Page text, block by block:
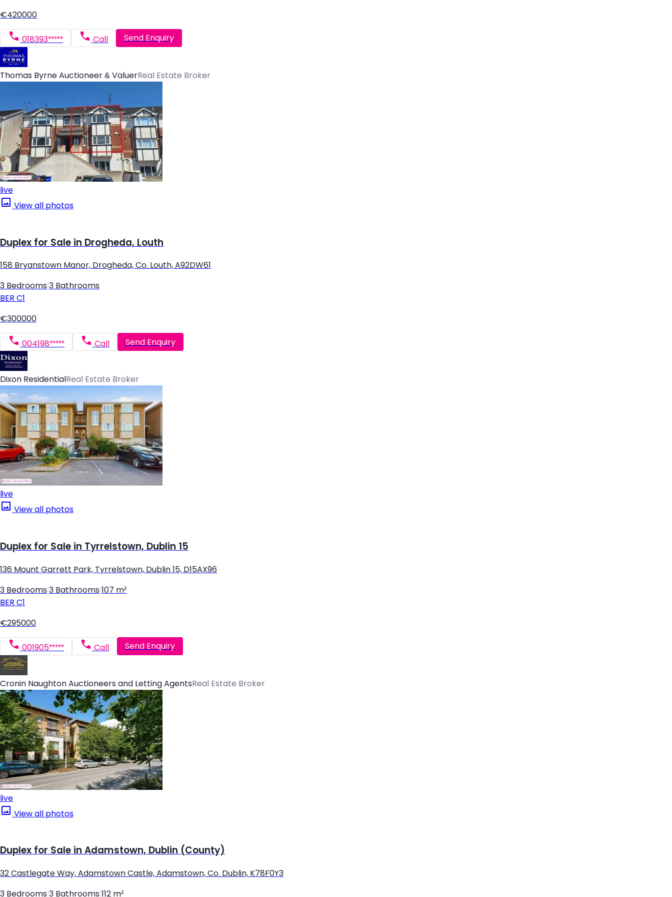
€420000
018393***** Call Send Enquiry
Thomas Byrne Auctioneer & ValuerReal Estate Broker
live
View all photos
Duplex for Sale in Drogheda, Louth
158 Bryanstown Manor, Drogheda, Co. Louth, A92DW61
3 Bedrooms 3 Bathrooms
BER C1
€300000
004198***** Call Send Enquiry
Dixon Residential Real Estate Broker
live
View all photos
Duplex for Sale in Tyrrelstown, Dublin 15
136 Mount Garrett Park, Tyrrelstown, Dublin 15, D15AX96
3 Bedrooms 3 Bathrooms 107 m²
BER C1
€295000
001905***** Call Send Enquiry
Cronin Naughton Auctioneers and Letting AgentsReal Estate Broker
live
View all photos
Duplex for Sale in Adamstown, Dublin (County)
32 Castlegate Way, Adamstown Castle, Adamstown, Co. Dublin, K78F0Y3
3 Bedrooms 3 Bathrooms 112 m²